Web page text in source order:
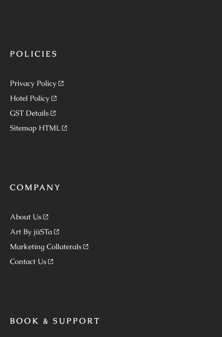
POLICIES
Privacy Policy
Hotel Policy
GST Details
Sitemap HTML
COMPANY
About Us
Art By jüSTa
Marketing Collaterals
Contact Us
BOOK & SUPPORT